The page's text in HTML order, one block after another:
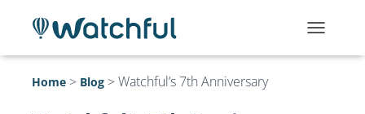
O
Home > Blog >Watchful’s 7th Anniversary